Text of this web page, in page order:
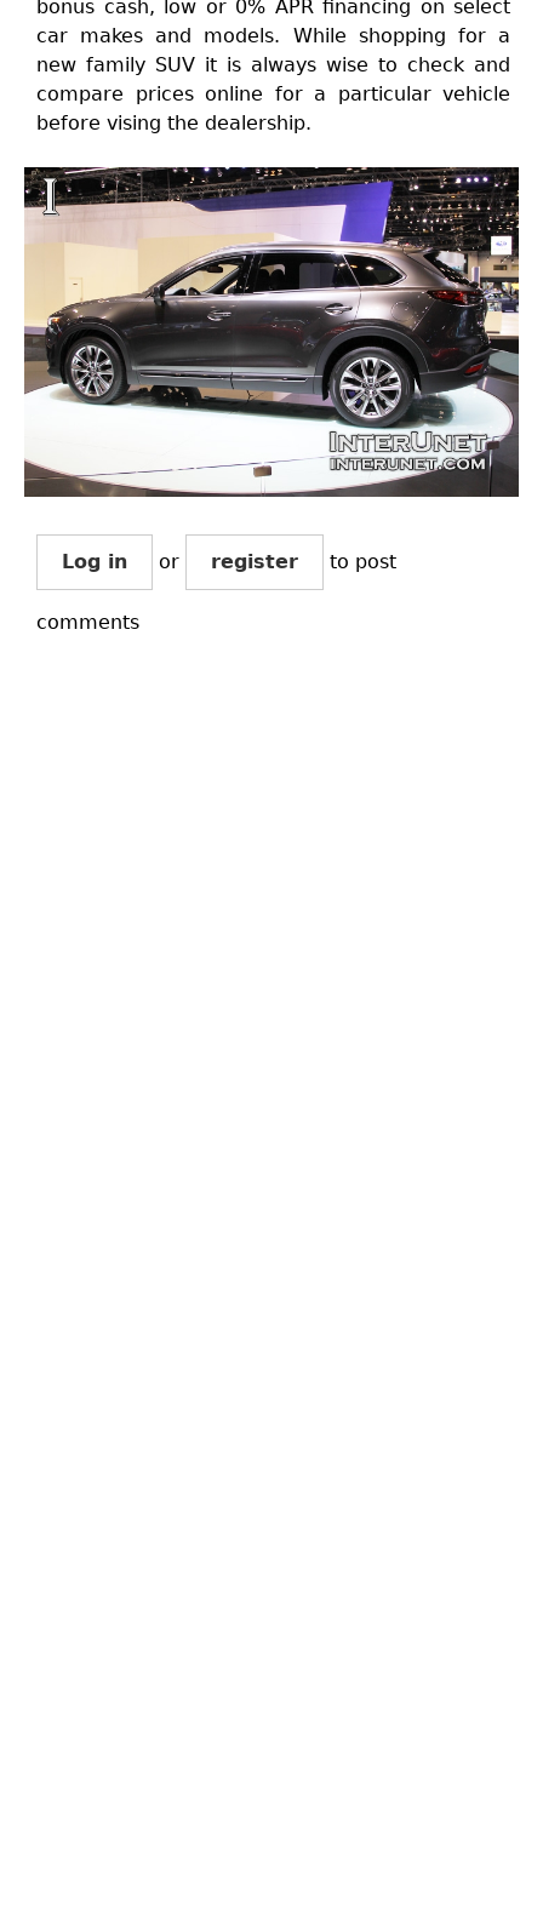
bonus cash, low or 0% APR financing on select
car makes and models. While shopping for a
new family SUV it is always wise to check and
compare prices online for a particular vehicle
before vising the dealership.
Log in or register to post
comments